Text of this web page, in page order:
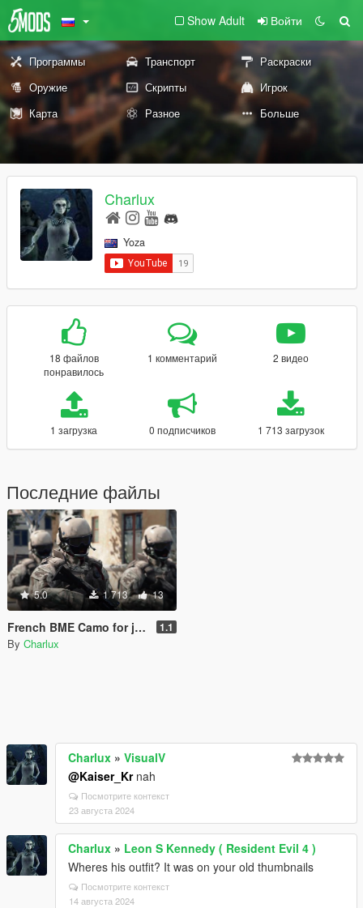
Show Adult Войти
Программы Транспорт
Раскраски
Оружие
Скрипты
Игрок
Карта
Разное Больше
Charlux
Yoza
18 файлов
понравилось
1 комментарий 2 видео
1 загрузка 0 подписчиков 1 713 загрузок
Последние файлы
5.0 1 713 13
French BME Camo for jr59's BF3 GIGN 1.1
By Charlux
Charlux » VisualV
@Kaiser_Krnah
Посмотрите контекст
23 августа 2024
Charlux » Leon S Kennedy ( Resident Evil 4 )
Wheres his outfit? It was on your old thumbnails
Посмотрите контекст
14 августа 2024